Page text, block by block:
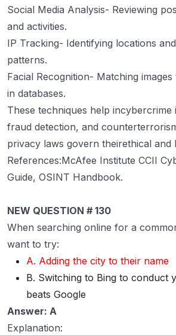
Social Media Analysis- Reviewing
and activities.
IP Tracking- Identifying locations
patterns.
Facial Recognition- Matching
in databases.
These techniques help incybercrime
fraud detection, and
privacy laws govern theirethical and
References:McAfee Institute CCII
Guide, OSINT Handbook.
NEW QUESTION # 130
When searching online for a
want to try:
A. Adding the city to their name
B. Switching to Bing to conduct
beats Google
Answer: A
Explanation: